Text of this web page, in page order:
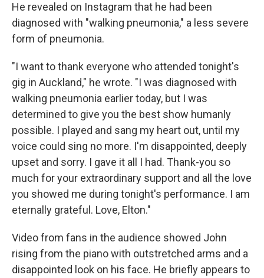
He revealed on Instagram that he had been
diagnosed with "walking pneumonia," a less severe
form of pneumonia.
"I want to thank everyone who attended tonight's
gig in Auckland," he wrote. "I was diagnosed with
walking pneumonia earlier today, but I was
determined to give you the best show humanly
possible. I played and sang my heart out, until my
voice could sing no more. I'm disappointed, deeply
upset and sorry. I gave it all I had. Thank-you so
much for your extraordinary support and all the love
you showed me during tonight's performance. I am
eternally grateful. Love, Elton."
Video from fans in the audience showed John
rising from the piano with outstretched arms and a
disappointed look on his face. He briefly appears to